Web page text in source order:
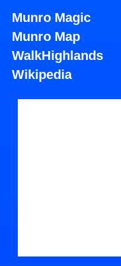
Munro Magic
Munro Map
WalkHighlands
Wikipedia